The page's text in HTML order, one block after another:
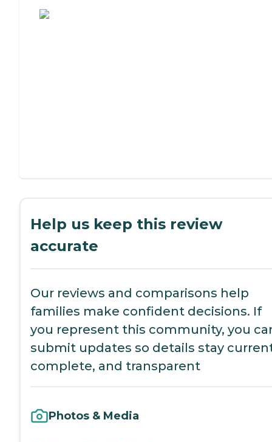
Help us keep this review
accurate
Our reviews and comparisons help
families make confident decisions. If
you represent this community, you
submit updates so details stay
complete, and transparent
Photos & Media